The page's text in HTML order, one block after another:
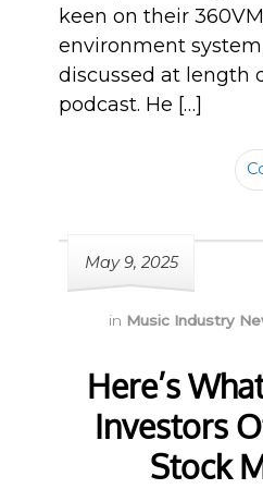
keen on their
environment
discussed at length
podcast. He […]
May 9, 2025
in Music Industry
Here’s
Investors
Stock